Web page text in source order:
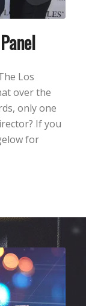
Los
over the
only one
If you
for